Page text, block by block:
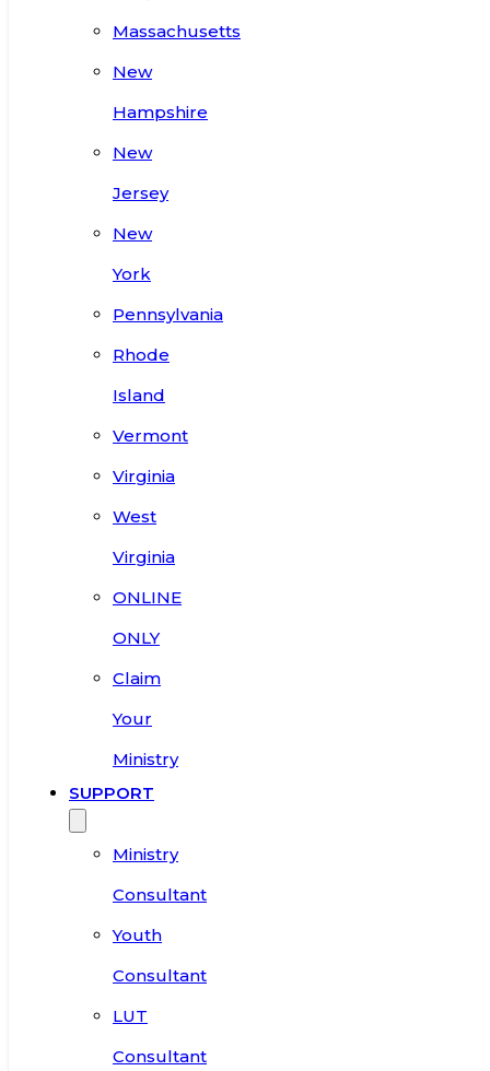
Massachusetts
New
Hampshire
New
Jersey
New
York
Pennsylvania
Rhode
Island
Vermont
Virginia
West
Virginia
ONLINE
ONLY
Claim
Your
Ministry
SUPPORT
Ministry
Consultant
Youth
Consultant
LUT
Consultant